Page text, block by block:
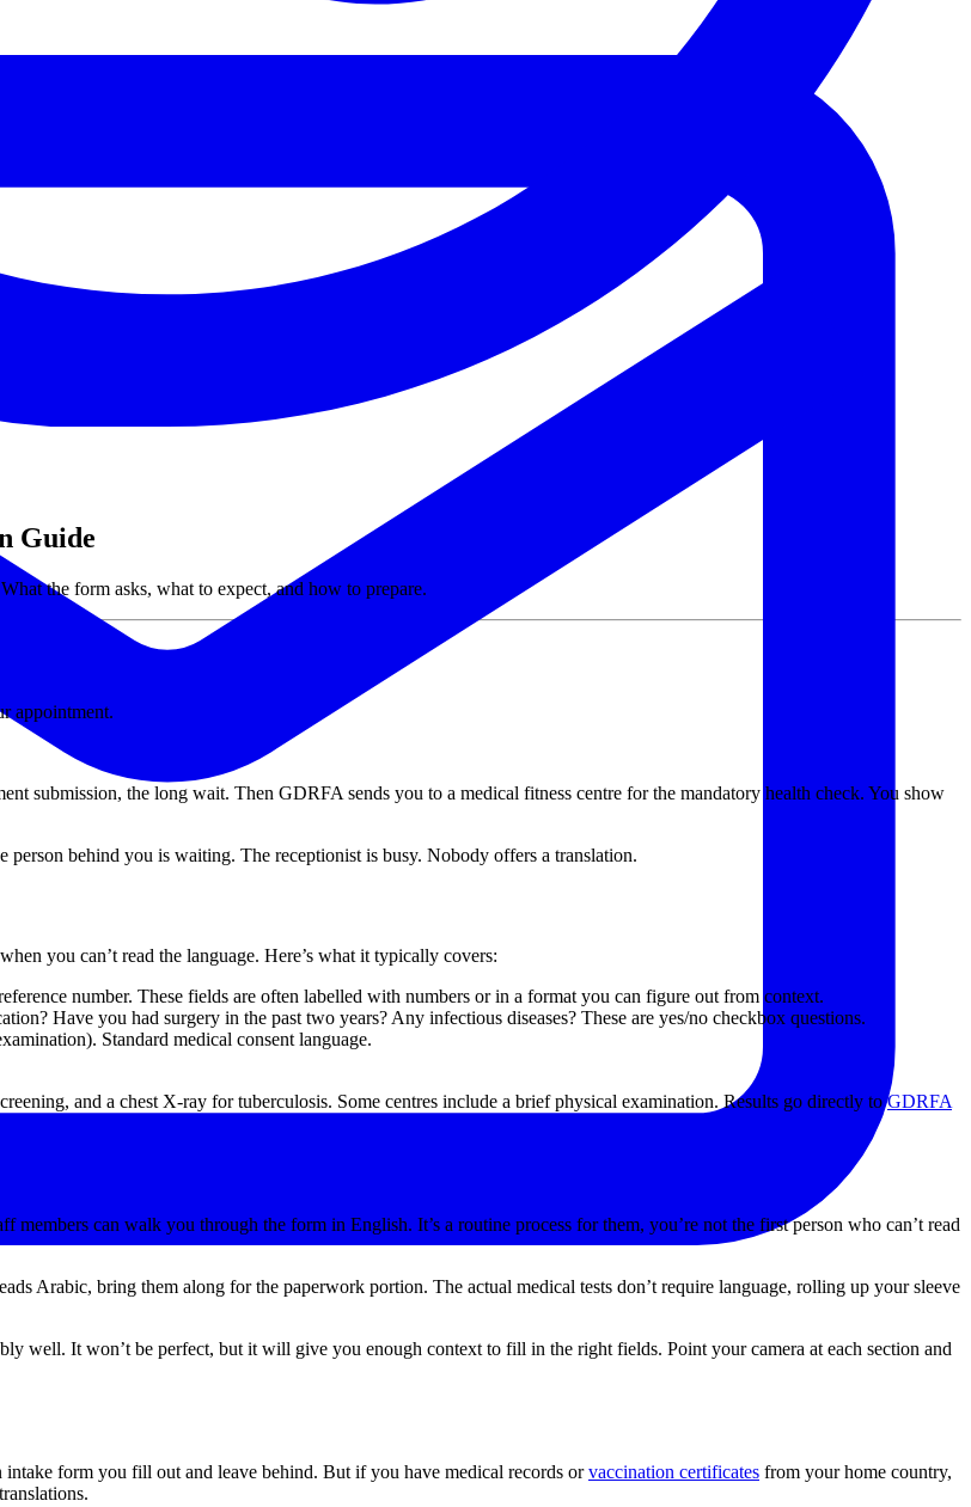
Guide
the form asks, what to expect, and how to prepare.
appointment.
submission, the long wait. Then GDRFA sends you to a medical fitness centre for the mandatory health check. You show
behind you is waiting. The receptionist is busy. Nobody offers a translation.
you can’t read the language. Here’s what it typically covers:
number. These fields are often labelled with numbers or in a format you can figure out from context.
Have you had surgery in the past two years? Any infectious diseases? These are yes/no checkbox questions.
Standard medical consent language.
and a chest X-ray for tuberculosis. Some centres include a brief physical examination. Results go directly toGDRFA
can walk you through the form in English. It’s a routine process for them, you’re not the first person who can’t read
Arabic, bring them along for the paperwork portion. The actual medical tests don’t require language, rolling up your sleeve
well. It won’t be perfect, but it will give you enough context to fill in the right fields. Point your camera at each section and
form you fill out and leave behind. But if you have medical records orvaccination certificates from your home country,